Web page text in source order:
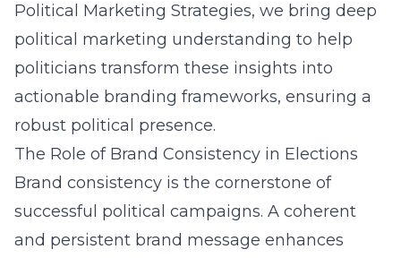
Political Marketing Strategies, we bring deep
political marketing understanding to help
politicians transform these insights into
actionable branding frameworks, ensuring a
robust political presence.
The Role of Brand Consistency in Elections
Brand consistency is the cornerstone of
successful political campaigns. A coherent
and persistent brand message enhances